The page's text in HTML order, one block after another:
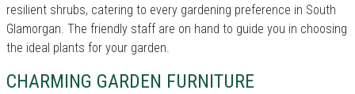
resilient shrubs, catering to every gardening preference in South
Glamorgan. The friendly staff are on hand to guide you in choosing
the ideal plants for your garden.
CHARMING GARDEN FURNITURE